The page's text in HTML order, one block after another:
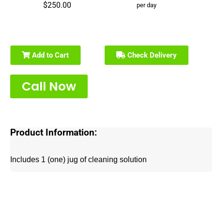
$250.00 per day
Add to Cart Check Delivery
Call Now
Product Information:
Includes 1 (one) jug of cleaning solution